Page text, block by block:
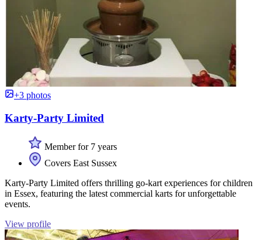
+3 photos
Karty-Party Limited
Member for 7 years
Covers East Sussex
Karty-Party Limited offers thrilling go-kart experiences for children
in Essex, featuring the latest commercial karts for unforgettable
events.
View profile